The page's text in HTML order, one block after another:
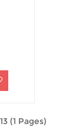
(1 Pages)